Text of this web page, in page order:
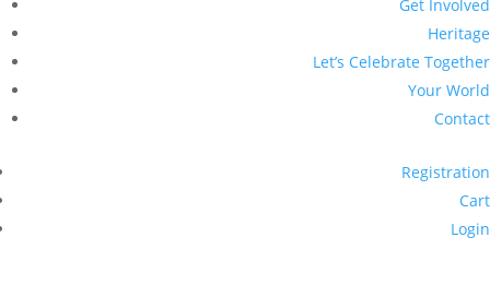
Get Involved
Heritage
Let’s Celebrate Together
Your World
Contact
Registration
Cart
Login